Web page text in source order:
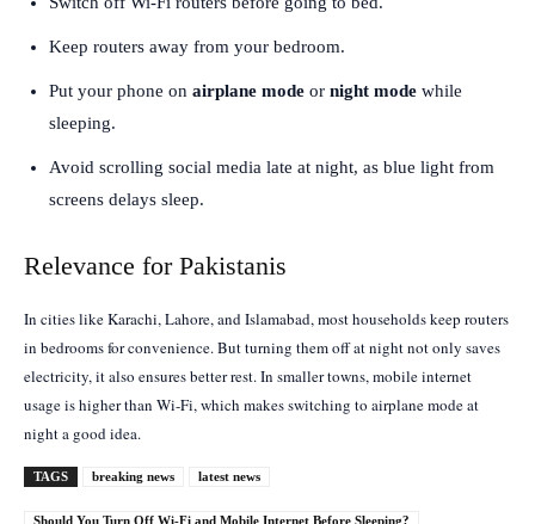
Keep routers away from your bedroom.
Put your phone on airplane mode or night mode while
sleeping.
Avoid scrolling social media late at night, as blue light from
screens delays sleep.
Relevance for Pakistanis
In cities like Karachi, Lahore, and Islamabad, most households keep routers
in bedrooms for convenience. But turning them off at night not only saves
electricity, it also ensures better rest. In smaller towns, mobile internet
usage is higher than Wi-Fi, which makes switching to airplane mode at
night a good idea.
TAGS breaking news latest news
Should You Turn Off Wi-Fi and Mobile Internet Before Sleeping?